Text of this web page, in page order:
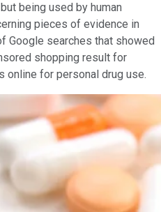
being used by human
pieces of evidence in
Google searches that showed
shopping result for
online for personal drug use.